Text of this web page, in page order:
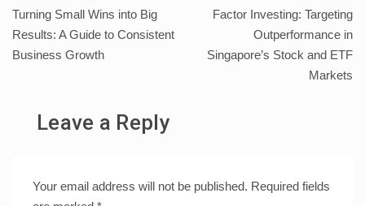
navigation
Turning Small Wins into Big
Results: A Guide to Consistent
Business Growth
Factor Investing: Targeting
Outperformance in
Singapore’s Stock and ETF
Markets
Leave a Reply
Your email address will not be published. Required fields